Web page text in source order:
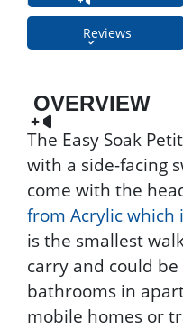
Reviews
OVERVIEW
The Easy Soak
with a side-facing
come with the
from Acrylic which
is the smallest
carry and could
bathrooms in
mobile homes or